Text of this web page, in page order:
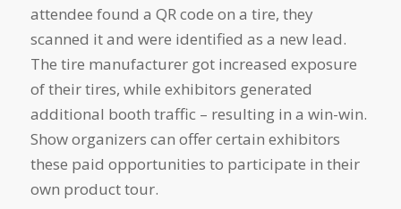
attendee found a QR code on a tire, they
scanned it and were identified as a new lead.
The tire manufacturer got increased exposure
of their tires, while exhibitors generated
additional booth traffic – resulting in a win-win.
Show organizers can offer certain exhibitors
these paid opportunities to participate in their
own product tour.